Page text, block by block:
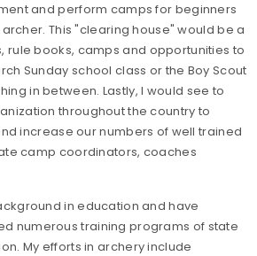
and perform camps for beginners
This "clearing house" would be a
rule books, camps and opportunities to
Sunday school class or the Boy Scout
in between. Lastly, I would see to
throughout the country to
increase our numbers of well trained
camp coordinators, coaches
in education and have
numerous training programs of state
My efforts in archery include